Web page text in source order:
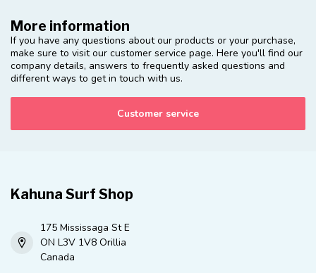
More information
If you have any questions about our products or your purchase,
make sure to visit our customer service page. Here you'll find our
company details, answers to frequently asked questions and
different ways to get in touch with us.
Customer service
Kahuna Surf Shop
175 Mississaga St E
ON L3V 1V8 Orillia
Canada